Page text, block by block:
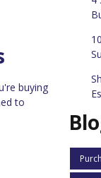
buying
to